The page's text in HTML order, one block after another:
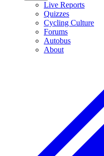
Live Reports
Quizzes
Cycling Culture
Forums
Autobus
About